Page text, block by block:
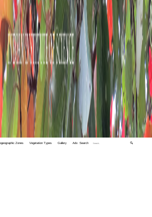
Zones Vegetation Types Gallery Adv. Search 🔍